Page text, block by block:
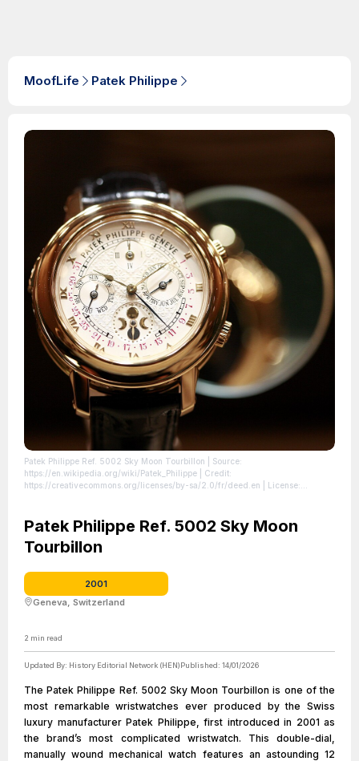
MoofLife Patek Philippe
Patek Philippe Ref. 5002 Sky Moon Tourbillon | Source:
https://en.wikipedia.org/wiki/Patek_Philippe | Credit:
https://creativecommons.org/licenses/by-sa/2.0/fr/deed.en | License:
Patek Philippe Ref. 5002 Sky Moon
Tourbillon
2001
Geneva, Switzerland
2 min read
Updated By: History Editorial Network (HEN)Published: 14/01/2026
The Patek Philippe Ref. 5002 Sky Moon Tourbillon is one of the
most remarkable wristwatches ever produced by the Swiss
luxury manufacturer Patek Philippe, first introduced in 2001 as
the brand’s most complicated wristwatch. This double-dial,
manually wound mechanical watch features an astounding 12